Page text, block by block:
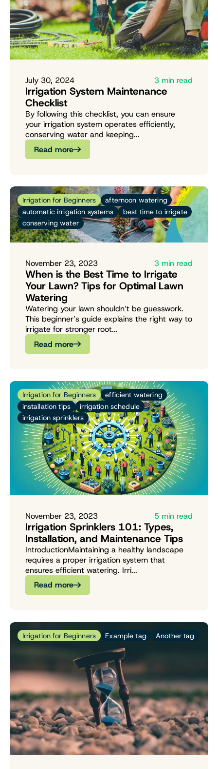
July 30, 2024 3 min read
Irrigation System Maintenance
Checklist
By following this checklist, you can ensure
your irrigation system operates efficiently,
conserving water and keeping...
Read more
Irrigation for Beginners
afternoon watering
automatic irrigation systems
best time to irrigate
conserving water
November 23, 2023 3 min read
When is the Best Time to Irrigate
Your Lawn? Tips for Optimal Lawn
Watering
Watering your lawn shouldn’t be guesswork.
This beginner’s guide explains the right way to
irrigate for stronger root...
Read more
Irrigation for Beginners
efficient watering
installation tips
irrigation schedule
irrigation sprinklers
November 23, 2023 5 min read
Irrigation Sprinklers 101: Types,
Installation, and Maintenance Tips
IntroductionMaintaining a healthy landscape
requires a proper irrigation system that
ensures efficient watering. Irri...
Read more
Irrigation for Beginners Example tag Another tag